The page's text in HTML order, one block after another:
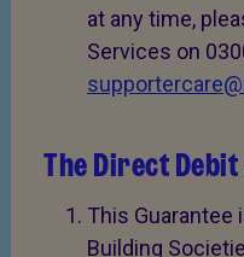
at any time,
Services on
The Direct
This Guarantee
Building